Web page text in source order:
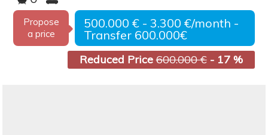
Propose
a price
500.000 € - 3.300 €/month -
Transfer 600.000€
Reduced Price600.000 €- 17 %